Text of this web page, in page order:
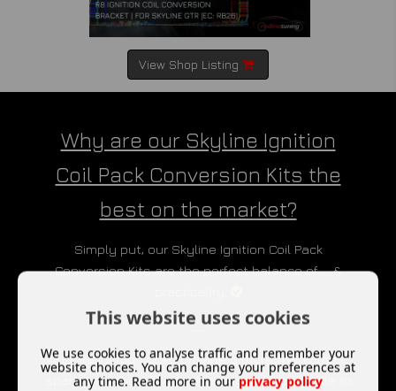
View Shop Listing
Why are our Skyline Ignition
Coil Pack Conversion Kits the
best on the market?
Simply put, our Skyline Ignition Coil Pack
Conversion Kits are the perfect balance of ... &
___
Audi R8 Ignition Coils provide a more than ample
spark, with the added advantage of being able to
This website uses cookies
We use cookies to analyse traffic and remember your
website choices. You can change your preferences at
any time. Read more in our privacy policy